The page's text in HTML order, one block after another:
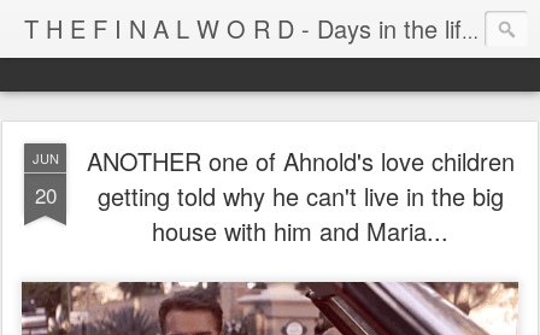
T H E F I N A L W O R D - Days in the life of Satan's Cabana Boy
JUN
20
ANOTHER one of Ahnold's love children
getting told why he can't live in the big
house with him and Maria...